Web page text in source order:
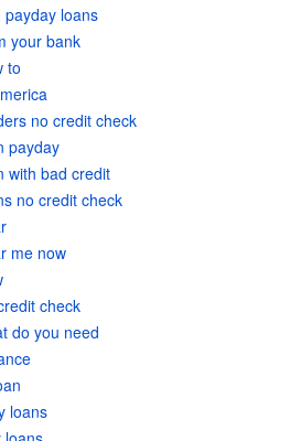
loans
your bank
to
no credit check
payday
with bad credit
no credit check
me now
check
do you need
loans